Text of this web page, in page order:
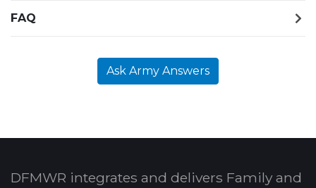
FAQ
Ask Army Answers
DFMWR integrates and delivers Family and